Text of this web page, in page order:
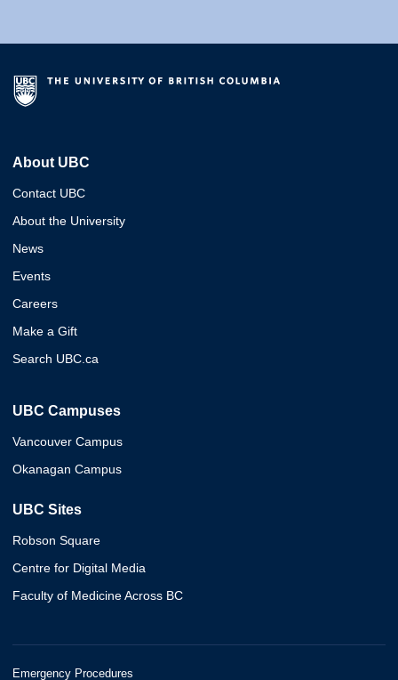
About UBC
Contact UBC
About the University
News
Events
Careers
Make a Gift
Search UBC.ca
UBC Campuses
Vancouver Campus
Okanagan Campus
UBC Sites
Robson Square
Centre for Digital Media
Faculty of Medicine Across BC
Emergency Procedures